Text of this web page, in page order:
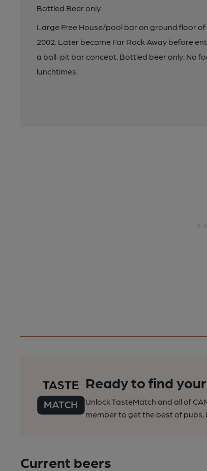
Bottled Beer only.
Large Free House/pool bar on ground floor
2002. Later became Far Rock Away before
a ball-pit bar concept. Bottled beer only. No
lunchtimes.
Ready to find
Unlock TasteMatch and all of
member to get the best of pubs,
Current beers